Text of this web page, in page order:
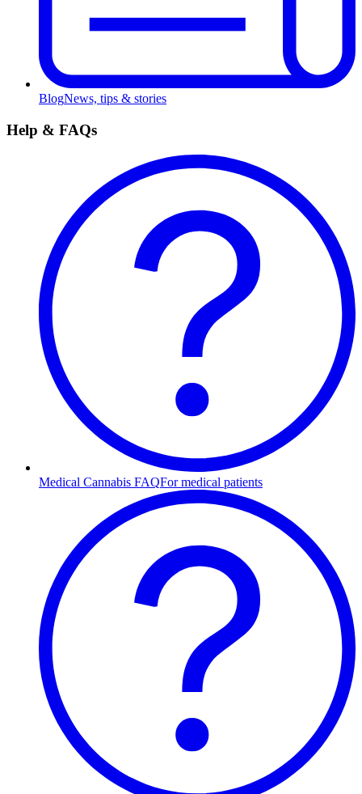
BlogNews, tips & stories
Help & FAQs
Medical Cannabis FAQFor medical patients